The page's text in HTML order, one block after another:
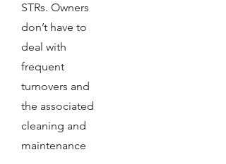
STRs. Owners
don’t have to
deal with
frequent
turnovers and
the associated
cleaning and
maintenance